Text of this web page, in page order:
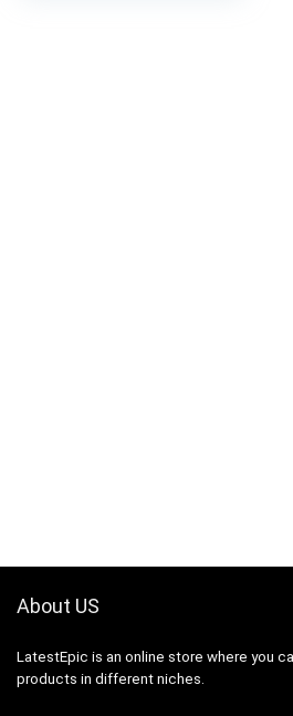
About US
LatestEpic is an online store where you
products in different niches.